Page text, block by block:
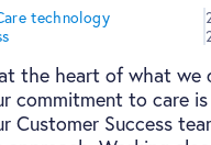
technology
the heart of what we
commitment to care
Customer Success